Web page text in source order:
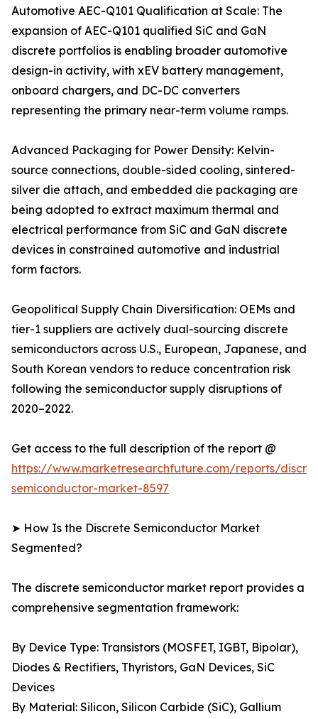
Automotive AEC-Q101 Qualification at Scale: The
expansion of AEC-Q101 qualified SiC and GaN
discrete portfolios is enabling broader automotive
design-in activity, with xEV battery management,
onboard chargers, and DC-DC converters
representing the primary near-term volume ramps.
Advanced Packaging for Power Density: Kelvin-
source connections, double-sided cooling, sintered-
silver die attach, and embedded die packaging are
being adopted to extract maximum thermal and
electrical performance from SiC and GaN discrete
devices in constrained automotive and industrial
form factors.
Geopolitical Supply Chain Diversification: OEMs and
tier-1 suppliers are actively dual-sourcing discrete
semiconductors across U.S., European, Japanese, and
South Korean vendors to reduce concentration risk
following the semiconductor supply disruptions of
2020–2022.
Get access to the full description of the report @
https://www.marketresearchfuture.com/reports/
semiconductor-market-8597
➤ How Is the Discrete Semiconductor Market
Segmented?
The discrete semiconductor market report provides a
comprehensive segmentation framework:
By Device Type: Transistors (MOSFET, IGBT, Bipolar),
Diodes & Rectifiers, Thyristors, GaN Devices, SiC
Devices
By Material: Silicon, Silicon Carbide (SiC), Gallium